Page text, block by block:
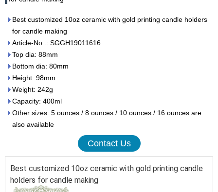
Best customized 10oz ceramic with gold printing candle holders
for candle making
Article-No .: SGGH19011616
Top dia: 88mm
Bottom dia: 80mm
Height: 98mm
Weight: 242g
Capacity: 400ml
Other sizes: 5 ounces / 8 ounces / 10 ounces / 16 ounces are
also available
Contact Us
Best customized 10oz ceramic with gold printing candle
holders for candle making